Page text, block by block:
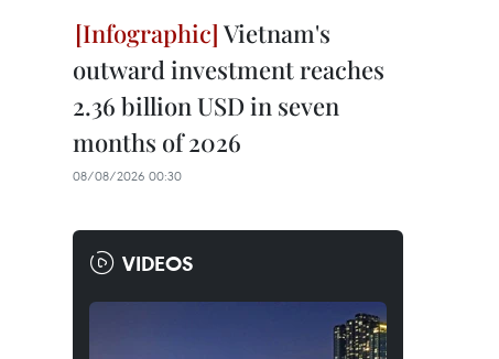
Vietnam's
outward investment reaches
2.36 billion USD in seven
months of 2026
08/08/2026 00:30
VIDEOS